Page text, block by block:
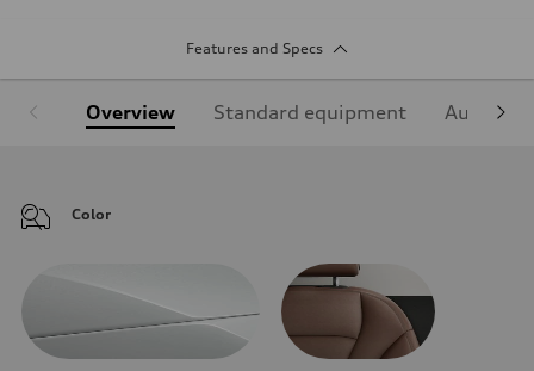
Features and Specs
Overview Standard equipment Audi
Color